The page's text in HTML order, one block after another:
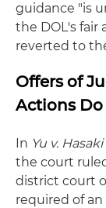
guidance "is
the DOL's fair
reverted to
Offers of
Actions
In Yu v.
the court
district court
required of